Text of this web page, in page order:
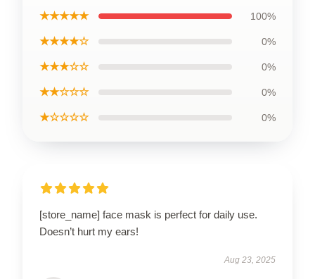
★★★★★ 100%
★★★★☆ 0%
★★★☆☆ 0%
★★☆☆☆ 0%
★☆☆☆☆ 0%
[store_name] face mask is perfect for daily use.
Doesn’t hurt my ears!
Aug 23, 2025